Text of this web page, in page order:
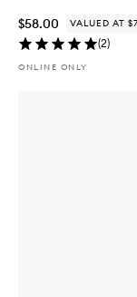
$58.00 VALUED AT
(2)
ONLINE ONLY